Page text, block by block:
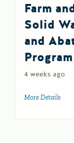
Farm
Solid
and
4 weeks ago
More Details